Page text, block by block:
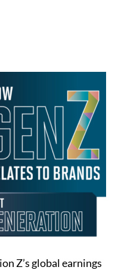
Z’s global earnings